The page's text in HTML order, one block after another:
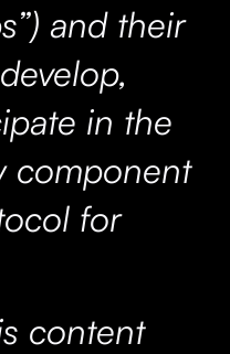
and their
in the
component
for
content